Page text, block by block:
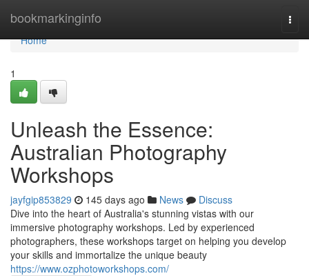
bookmarkinginfo
Home
Home
1
Unleash the Essence:
Australian Photography
Workshops
jayfgip853829 145 days ago News
Discuss
Dive into the heart of Australia's stunning vistas with our
immersive photography workshops. Led by experienced
photographers, these workshops target on helping you develop
your skills and immortalize the unique beauty
https://www.ozphotoworkshops.com/